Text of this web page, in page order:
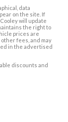
data
on the site. If
will update
the right to
prices are
fees, and may
in the advertised
discounts and